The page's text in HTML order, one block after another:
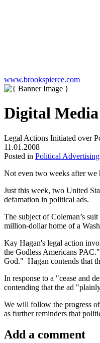
www.brookspierce.com
Digital
Legal Actions Initiated over
11.01.2008
Posted in Political Advertising
Not even two weeks after we
Just this week, two United
defamation in political ads.
The subject of Coleman’s
million-dollar home of a
Kay Hagan's legal action
the Godless Americans
God." Hagan contends that
In response to a "cease and
contending that the ad
We will follow the progress
as further reminders that
Add a comment